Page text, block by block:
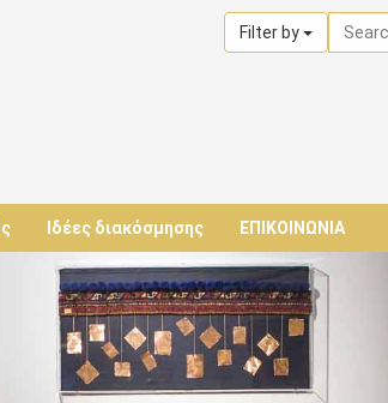
Filter by
Ιδέες διακόσμησης ΕΠΙΚΟΙΝΩΝΙΑ